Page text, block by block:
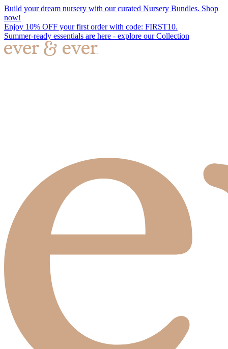
Build your dream nursery with our curated Nursery Bundles. Shop
now!
Enjoy 10% OFF your first order with code: FIRST10.
Summer-ready essentials are here - explore our Collection